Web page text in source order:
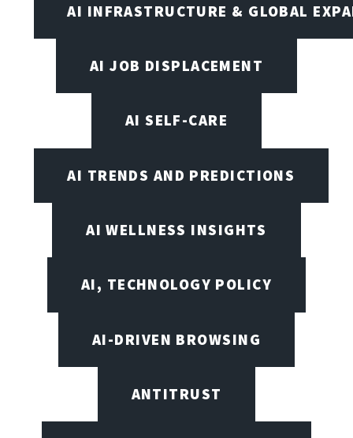
AI INFRASTRUCTURE & GLOBAL
AI JOB DISPLACEMENT
AI SELF-CARE
AI TRENDS AND PREDICTIONS
AI WELLNESS INSIGHTS
AI, TECHNOLOGY POLICY
AI-DRIVEN BROWSING
ANTITRUST